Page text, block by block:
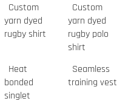
Custom
yarn dyed
rugby shirt
Custom
yarn dyed
rugby polo
shirt
Heat
bonded
singlet
Seamless
training vest